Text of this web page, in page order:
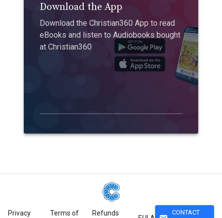
Download the App
Download the Christian360 App to read
eBooks and listen to Audiobooks bought
at Christian360
Privacy Terms of Refunds CONTACT